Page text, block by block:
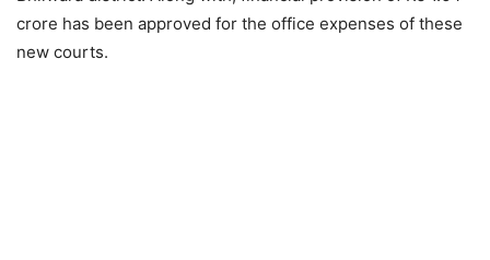
crore has been approved for the office expenses of these
new courts.